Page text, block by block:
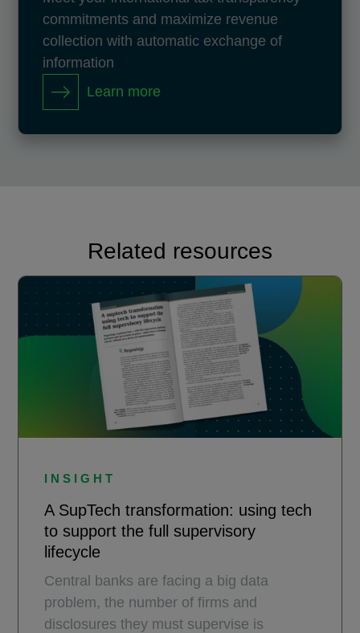
commitments and maximize revenue
collection with automatic exchange of
information
Learn more
Related resources
INSIGHT
A SupTech transformation: using tech
to support the full supervisory
lifecycle
Central banks are facing a big data
problem, the number of firms and
disclosures they must supervise is